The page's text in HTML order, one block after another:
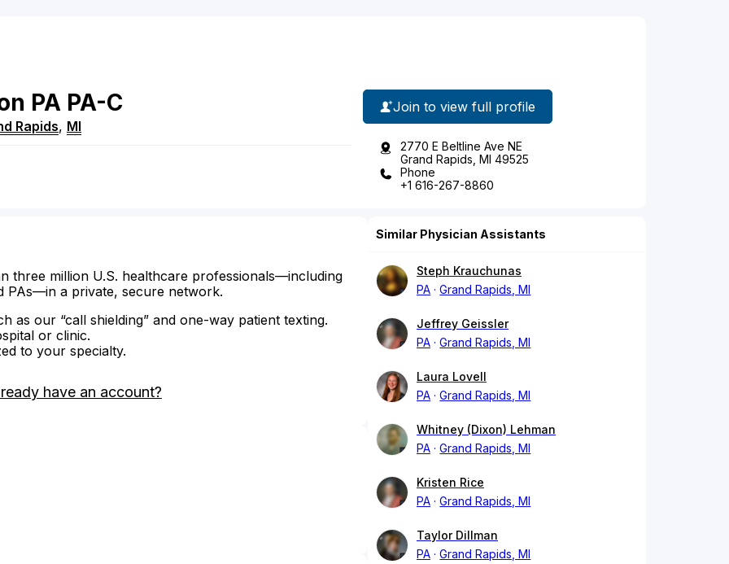
PA PA-C
Rapids, MI
Join to view full profile
2770 E Beltline Ave NE
Grand Rapids, MI 49525
Phone
+1 616-267-8860
three million U.S. healthcare professionals—including
PAs—in a private, secure network.
as our “call shielding” and one-way patient texting.
or clinic.
to your specialty.
have an account?
Similar Physician Assistants
Steph Krauchunas
PA
Grand Rapids, MI
Jeffrey Geissler
PA
Grand Rapids, MI
Laura Lovell
PA
Grand Rapids, MI
Whitney (Dixon) Lehman
PA
Grand Rapids, MI
Kristen Rice
PA
Grand Rapids, MI
Taylor Dillman
PA
Grand Rapids, MI